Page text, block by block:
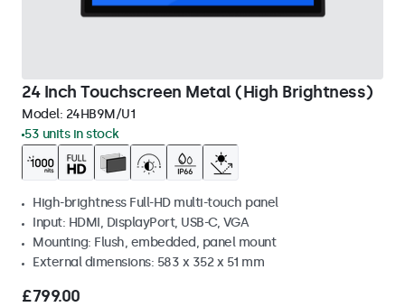
24 Inch Touchscreen Metal (High Brightness)
Model: 24HB9M/U1
53 units in stock
High-brightness Full-HD multi-touch panel
Input: HDMI, DisplayPort, USB-C, VGA
Mounting: Flush, embedded, panel mount
External dimensions: 583 x 352 x 51 mm
£799.00